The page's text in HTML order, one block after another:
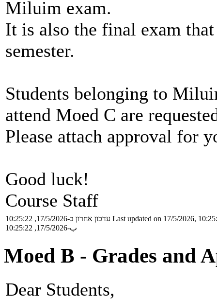
Miluim exam.
It is also the final exam
semester.
Students belonging to
attend Moed C are
Please attach approval for
Good luck!
Course Staff
עדכון אחרון ב-17/5/2026, 10:25:22 Last updated on 17/5/2026,
ب-17/5/2026, 10:25:22
Moed B - Grades and
Dear Students,